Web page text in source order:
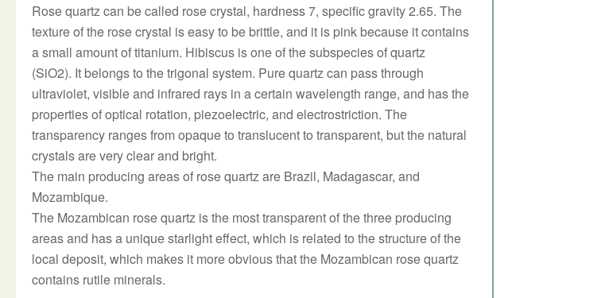
Rose quartz can be called rose crystal, hardness 7, specific gravity 2.65. The
texture of the rose crystal is easy to be brittle, and it is pink because it contains
a small amount of titanium. Hibiscus is one of the subspecies of quartz
(SiO2). It belongs to the trigonal system. Pure quartz can pass through
ultraviolet, visible and infrared rays in a certain wavelength range, and has the
properties of optical rotation, piezoelectric, and electrostriction. The
transparency ranges from opaque to translucent to transparent, but the natural
crystals are very clear and bright.
The main producing areas of rose quartz are Brazil, Madagascar, and
Mozambique.
The Mozambican rose quartz is the most transparent of the three producing
areas and has a unique starlight effect, which is related to the structure of the
local deposit, which makes it more obvious that the Mozambican rose quartz
contains rutile minerals.